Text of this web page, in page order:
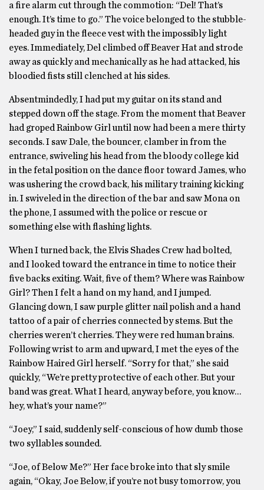
a fire alarm cut through the commotion: “Del! That’s
enough. It’s time to go.” The voice belonged to the stubble-
headed guy in the fleece vest with the impossibly light
eyes. Immediately, Del climbed off Beaver Hat and strode
away as quickly and mechanically as he had attacked, his
bloodied fists still clenched at his sides.
Absentmindedly, I had put my guitar on its stand and
stepped down off the stage. From the moment that Beaver
had groped Rainbow Girl until now had been a mere thirty
seconds. I saw Dale, the bouncer, clamber in from the
entrance, swiveling his head from the bloody college kid
in the fetal position on the dance floor toward James, who
was ushering the crowd back, his military training kicking
in. I swiveled in the direction of the bar and saw Mona on
the phone, I assumed with the police or rescue or
something else with flashing lights.
When I turned back, the Elvis Shades Crew had bolted,
and I looked toward the entrance in time to notice their
five backs exiting. Wait, five of them? Where was Rainbow
Girl? Then I felt a hand on my hand, and I jumped.
Glancing down, I saw purple glitter nail polish and a hand
tattoo of a pair of cherries connected by stems. But the
cherries weren’t cherries. They were red human brains.
Following wrist to arm and upward, I met the eyes of the
Rainbow Haired Girl herself. “Sorry for that,” she said
quickly, “We’re pretty protective of each other. But your
band was great. What I heard, anyway before, you know…
hey, what’s your name?”
“Joey,” I said, suddenly self-conscious of how dumb those
two syllables sounded.
“Joe, of Below Me?” Her face broke into that sly smile
again, “Okay, Joe Below, if you’re not busy tomorrow, you